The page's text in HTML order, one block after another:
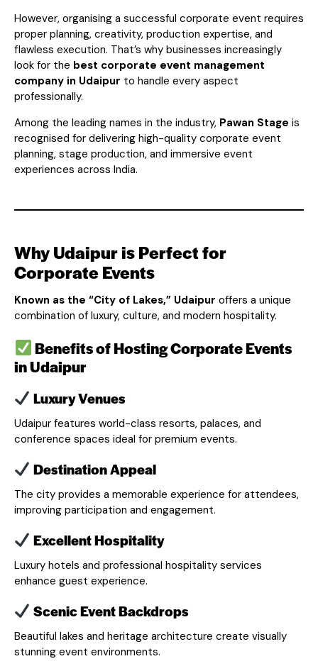
However, organising a successful corporate event requires
proper planning, creativity, production expertise, and
flawless execution. That’s why businesses increasingly
look for the best corporate event management
company in Udaipur to handle every aspect
professionally.
Among the leading names in the industry, Pawan Stage is
recognised for delivering high-quality corporate event
planning, stage production, and immersive event
experiences across India.
Why Udaipur is Perfect for
Corporate Events
Known as the “City of Lakes,” Udaipur offers a unique
combination of luxury, culture, and modern hospitality.
Benefits of Hosting Corporate Events
in Udaipur
Luxury Venues
Udaipur features world-class resorts, palaces, and
conference spaces ideal for premium events.
Destination Appeal
The city provides a memorable experience for attendees,
improving participation and engagement.
Excellent Hospitality
Luxury hotels and professional hospitality services
enhance guest experience.
Scenic Event Backdrops
Beautiful lakes and heritage architecture create visually
stunning event environments.